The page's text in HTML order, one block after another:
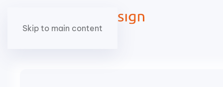
Skip to main content